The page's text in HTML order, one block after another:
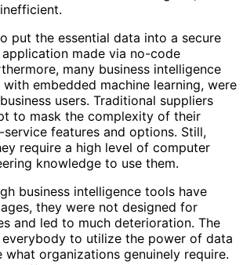
put the essential data into a secure
application made via no-code
many business intelligence
embedded machine learning, were
users. Traditional suppliers
to mask the complexity of their
features and options. Still,
require a high level of computer
knowledge to use them.
business intelligence tools have
they were not designed for
and led to much deterioration. The
to utilize the power of data
what organizations genuinely require.